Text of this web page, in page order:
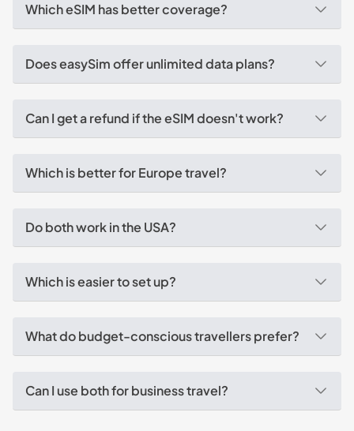
Which eSIM has better coverage?
Does easySim offer unlimited data plans?
Can I get a refund if the eSIM doesn't work?
Which is better for Europe travel?
Do both work in the USA?
Which is easier to set up?
What do budget-conscious travellers prefer?
Can I use both for business travel?